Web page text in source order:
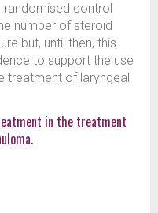
randomised control
number of steroid
but, until then, this
to support the use
treatment of laryngeal
in the treatment